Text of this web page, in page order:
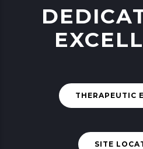
THERAPEUTIC
SITE